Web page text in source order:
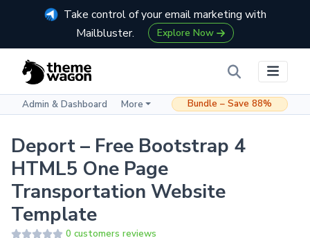
Take control of your email marketing with
Mailbluster.
Explore Now
Admin & Dashboard More Bundle – Save 88%
Deport – Free Bootstrap 4
HTML5 One Page
Transportation Website
Template
0 customers reviews